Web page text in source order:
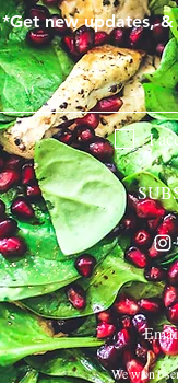
*Get new updates,
I
We won't send